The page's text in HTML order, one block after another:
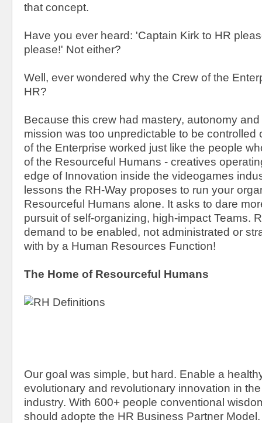
that concept.
Have you ever heard: 'Captain Kirk to HR
please!' Not either?
Well, ever wondered why the Crew of the
HR?
Because this crew had mastery, autonomy
mission was too unpredictable to be controlled
of the Enterprise worked just like the people
of the Resourceful Humans - creatives
edge of Innovation inside the videogames
lessons the RH-Way proposes to run your
Resourceful Humans alone. It asks to dare
pursuit of self-organizing, high-impact Teams.
demand to be enabled, not administrated or
with by a Human Resources Function!
The Home of Resourceful Humans
Our goal was simple, but hard. Enable a
evolutionary and revolutionary innovation in
industry. With 600+ people conventional
should adopte the HR Business Partner